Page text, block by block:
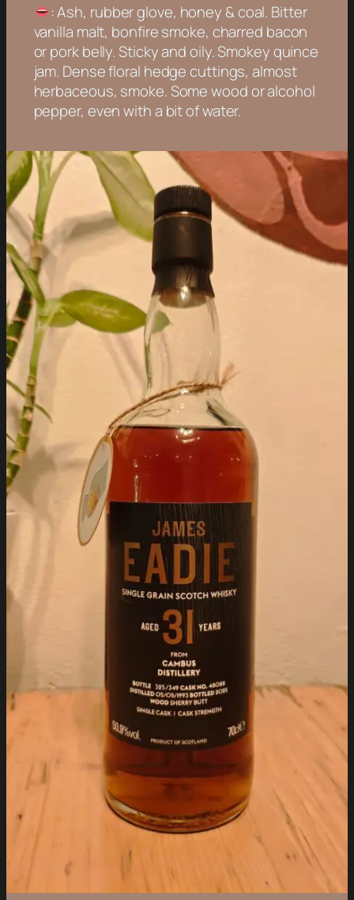
: Ash, rubber glove, honey & coal. Bitter
vanilla malt, bonfire smoke, charred bacon
or pork belly. Sticky and oily. Smokey quince
jam. Dense floral hedge cuttings, almost
herbaceous, smoke. Some wood or alcohol
pepper, even with a bit of water.